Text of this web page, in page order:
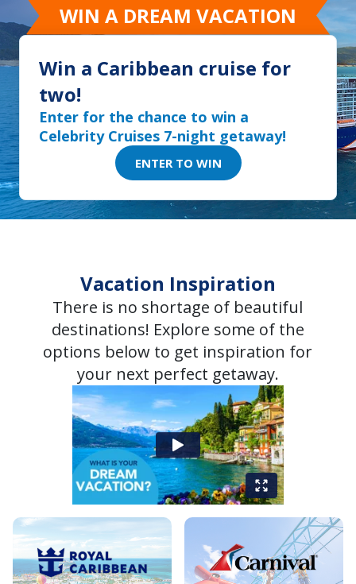
WIN A DREAM VACATION
Win a Caribbean cruise for
two!
Enter for the chance to win a
Celebrity Cruises 7-night getaway!
ENTER TO WIN
Vacation Inspiration
There is no shortage of beautiful
destinations! Explore some of the
options below to get inspiration for
your next perfect getaway.